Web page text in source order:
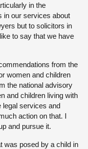
in the
in our services about
but to solicitors in
to say that we have
from the
women and children
the national advisory
and children living with
legal services and
action on that. I
and pursue it.
was posed by a child in